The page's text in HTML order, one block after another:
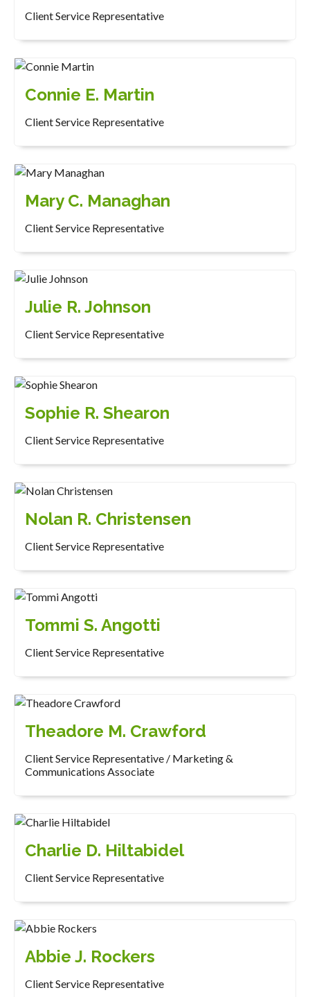
Client Service Representative
Connie E. Martin
Client Service Representative
Mary C. Managhan
Client Service Representative
Julie R. Johnson
Client Service Representative
Sophie R. Shearon
Client Service Representative
Nolan R. Christensen
Client Service Representative
Tommi S. Angotti
Client Service Representative
Theadore M. Crawford
Client Service Representative / Marketing &
Communications Associate
Charlie D. Hiltabidel
Client Service Representative
Abbie J. Rockers
Client Service Representative